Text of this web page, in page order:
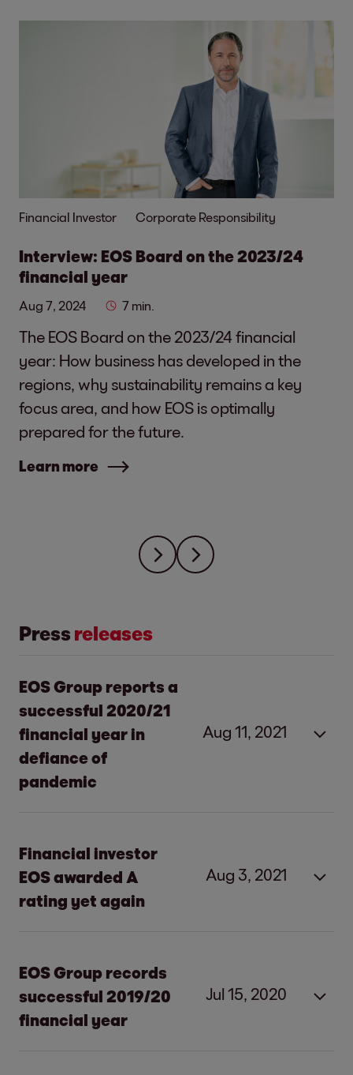
Financial Investor Corporate Responsibility
Interview: EOS Board on the 2023/24
financial year
Aug 7, 2024 7 min.
The EOS Board on the 2023/24 financial
year: How business has developed in the
regions, why sustainability remains a key
focus area, and how EOS is optimally
prepared for the future.
Learn more
Press releases
EOS Group reports a
successful 2020/21
financial year in
defiance of
pandemic
Aug 11, 2021
EOS clearly profitable despite slight
Financial investor
EOS awarded A
rating yet again
Aug 3, 2021
solvency of EOS.
It expects earnings to develop positively
in the current financial year 2021/22.
EOS Group records
successful 2019/20
financial year
Jul 15, 2020